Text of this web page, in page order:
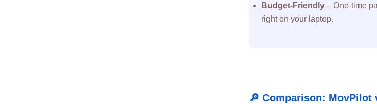
Budget-Friendly – One-time
right on your laptop.
🔎 Comparison: